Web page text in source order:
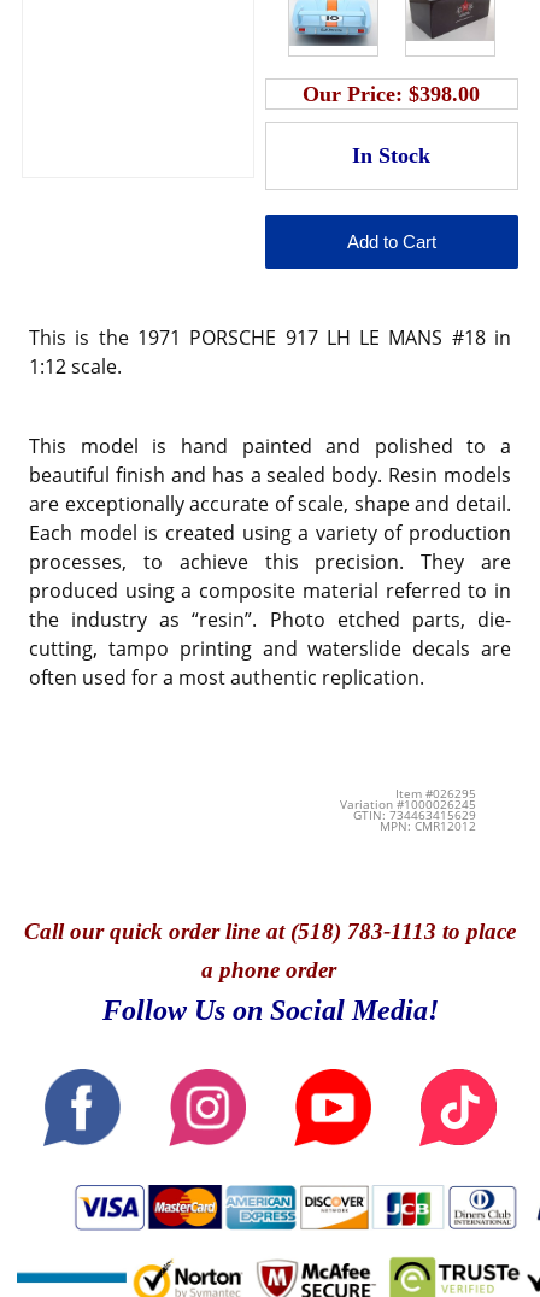
Our Price:$398.00
This is the 1971 PORSCHE 917 LH LE MANS #18 in
1:12 scale.
This model is hand painted and polished to a
beautiful finish and has a sealed body. Resin models
are exceptionally accurate of scale, shape and detail.
Each model is created using a variety of production
processes, to achieve this precision. They are
produced using a composite material referred to in
the industry as “resin”. Photo etched parts, die-
cutting, tampo printing and waterslide decals are
often used for a most authentic replication.
Item #026295
Variation #1000026245
GTIN: 734463415629
MPN: CMR12012
Callour quick order line at (518) 783-1113 to place
a phone order
Follow Us on Social Media!